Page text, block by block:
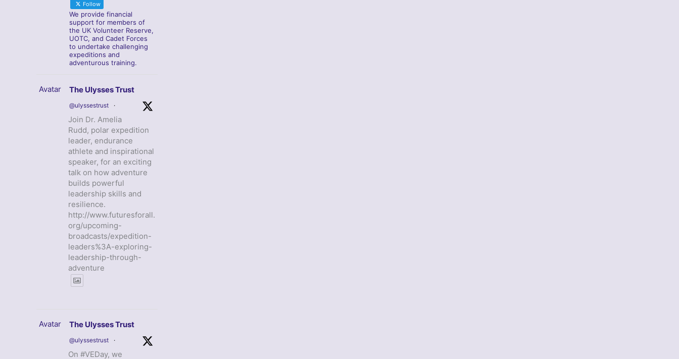
Follow
We provide financial
support for members of
the UK Volunteer Reserve,
UOTC, and Cadet Forces
to undertake challenging
expeditions and
adventurous training.
Avatar The Ulysses Trust
@ulyssestrust ·
Join Dr. Amelia
Rudd, polar expedition
leader, endurance
athlete and inspirational
speaker, for an exciting
talk on how adventure
builds powerful
leadership skills and
resilience.
http://www.futuresforall.
org/upcoming-
broadcasts/expedition-
leaders%3A-exploring-
leadership-through-
adventure
Avatar The Ulysses Trust
@ulyssestrust ·
On #VEDay, we